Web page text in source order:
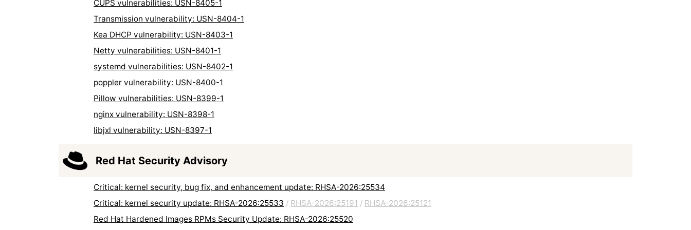
CUPS vulnerabilities: USN-8405-1
Transmission vulnerability: USN-8404-1
Kea DHCP vulnerability: USN-8403-1
Netty vulnerabilities: USN-8401-1
systemd vulnerabilities: USN-8402-1
poppler vulnerability: USN-8400-1
Pillow vulnerabilities: USN-8399-1
nginx vulnerability: USN-8398-1
libjxl vulnerability: USN-8397-1
Red Hat Security Advisory
Critical: kernel security, bug fix, and enhancement update: RHSA-2026:25534
Critical: kernel security update: RHSA-2026:25533 / RHSA-2026:25191 / RHSA-2026:25121
Red Hat Hardened Images RPMs Security Update: RHSA-2026:25520